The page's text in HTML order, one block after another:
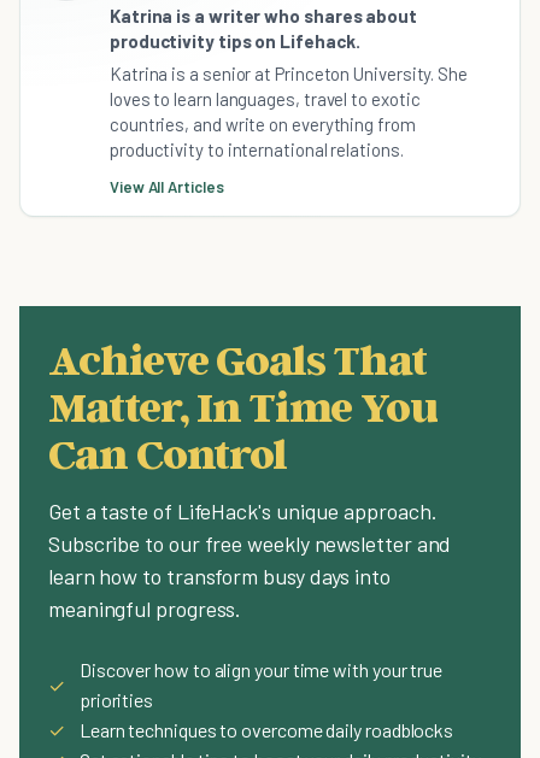
Katrina is a writer who shares about
productivity tips on Lifehack.
Katrina is a senior at Princeton University. She
loves to learn languages, travel to exotic
countries, and write on everything from
productivity to international relations.
View All Articles
Achieve Goals That
Matter, In Time You
Can Control
Get a taste of LifeHack's unique approach.
Subscribe to our free weekly newsletter and
learn how to transform busy days into
meaningful progress.
✓
Discover how to align your time with your true
priorities
✓
Learn techniques to overcome daily roadblocks